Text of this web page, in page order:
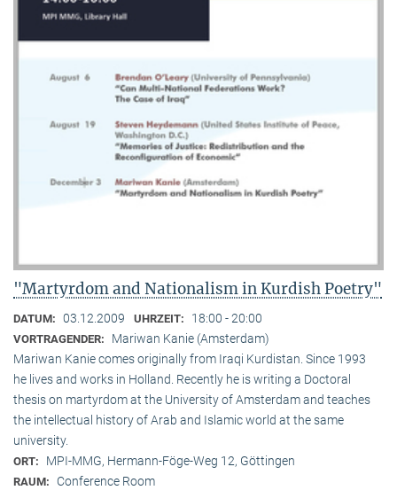
"Martyrdom and Nationalism in Kurdish Poetry"
DATUM: 03.12.2009 UHRZEIT: 18:00 - 20:00
VORTRAGENDER:
Mariwan Kanie (Amsterdam)
Mariwan Kanie comes originally from Iraqi Kurdistan. Since 1993
he lives and works in Holland. Recently he is writing a Doctoral
thesis on martyrdom at the University of Amsterdam and teaches
the intellectual history of Arab and Islamic world at the same
university.
ORT: MPI-MMG, Hermann-Föge-Weg 12, Göttingen
RAUM: Conference Room